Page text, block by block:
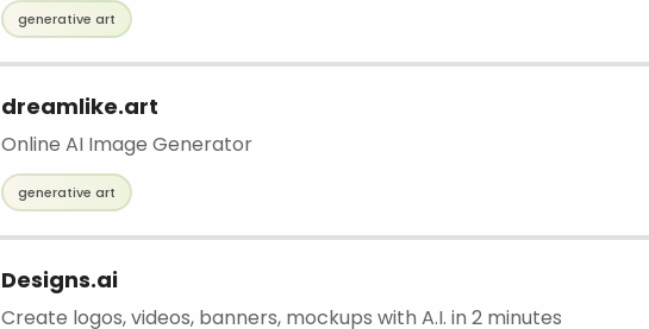
generative art
dreamlike.art
Online AI Image Generator
generative art
Designs.ai
Create logos, videos, banners, mockups with A.I. in 2 minutes